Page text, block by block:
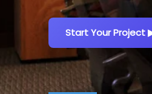
Explore AI Solutions